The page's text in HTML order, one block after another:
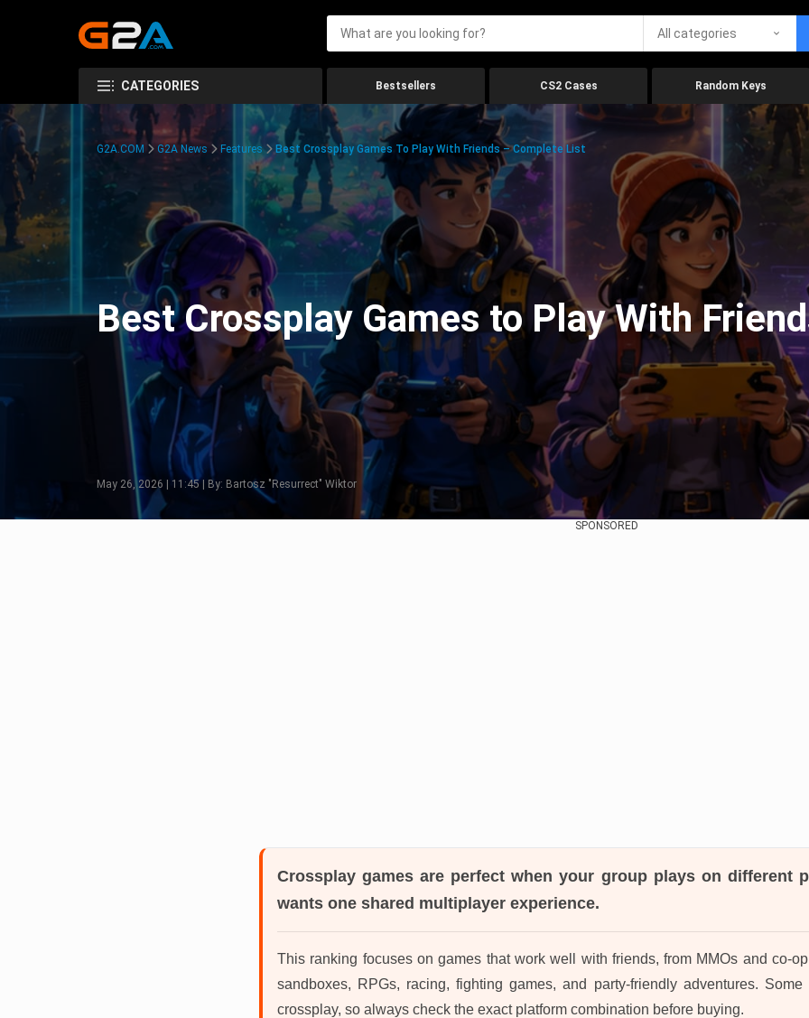
All categories
CATEGORIES Bestsellers CS2 Cases Random Keys
G2A.COM G2A News Features Best Crossplay Games To Play With Friends – Complete List
Best Crossplay Games to Play With
May 26, 2026 | 11:45 | By: Bartosz "Resurrect" Wiktor
SPONSORED
Crossplay games are perfect when your group plays on different
wants one shared multiplayer experience.
This ranking focuses on games that work well with friends, from MMOs and co-
sandboxes, RPGs, racing, fighting games, and party-friendly adventures.
crossplay, so always check the exact platform combination before buying.